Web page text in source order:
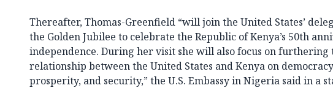
Thereafter, Thomas-Greenfield “will join the United States’
the Golden Jubilee to celebrate the Republic of Kenya’s 50th
independence. During her visit she will also focus on
relationship between the United States and Kenya on
prosperity, and security,” the U.S. Embassy in Nigeria said in a